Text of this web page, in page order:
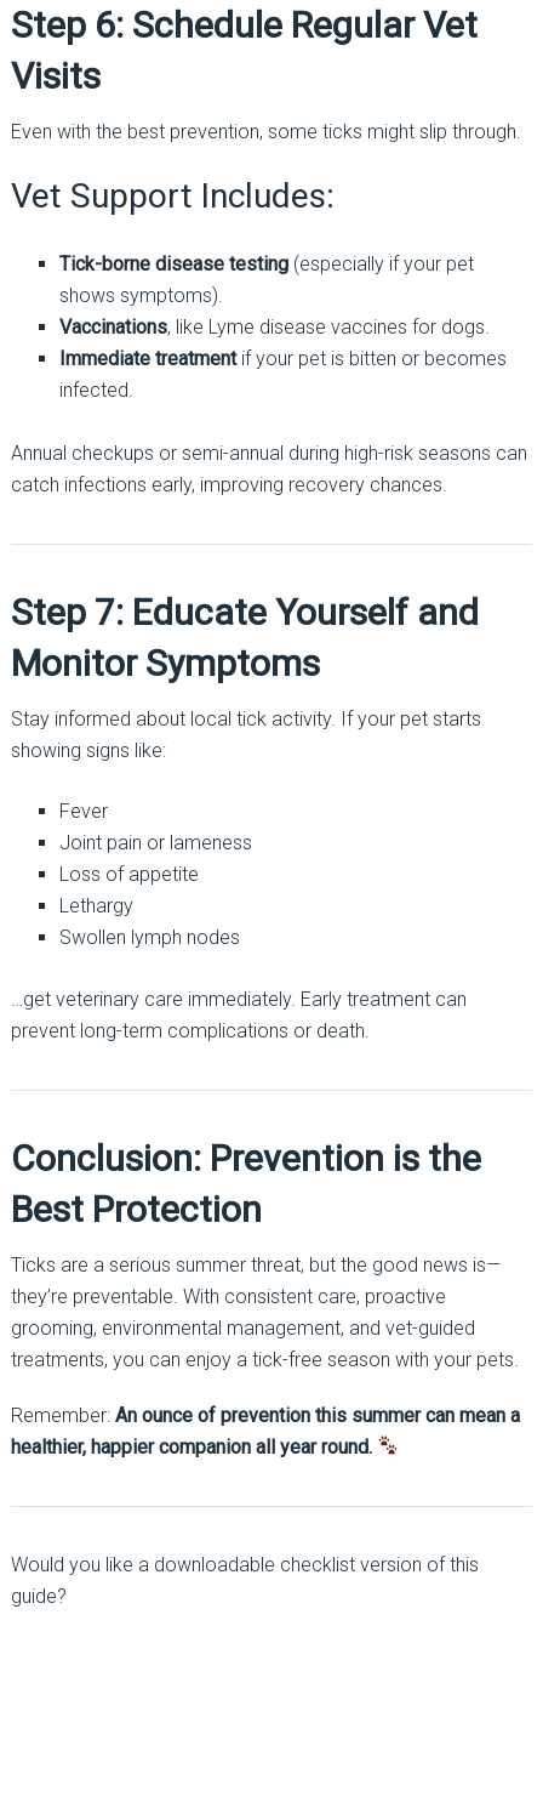
Step 6: Schedule Regular Vet
Visits
Even with the best prevention, some ticks might slip through.
Vet Support Includes:
Tick-borne disease testing(especially if your pet
shows symptoms).
Vaccinations, like Lyme disease vaccines for dogs.
Immediate treatmentif your pet is bitten or becomes
infected.
Annual checkups or semi-annual during high-risk seasons can
catch infections early, improving recovery chances.
Step 7: Educate Yourself and
Monitor Symptoms
Stay informed about local tick activity. If your pet starts
showing signs like:
Fever
Joint pain or lameness
Loss of appetite
Lethargy
Swollen lymph nodes
…get veterinary care immediately. Early treatment can
prevent long-term complications or death.
Conclusion: Prevention is the
Best Protection
Ticks are a serious summer threat, but the good news is—
they’re preventable. With consistent care, proactive
grooming, environmental management, and vet-guided
treatments, you can enjoy a tick-free season with your pets.
Remember: An ounce of prevention this summer can mean a
healthier, happier companion all year round.
Would you like a downloadable checklist version of this
guide?